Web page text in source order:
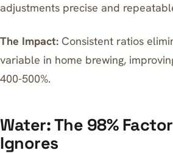
adjustments precise and
The Impact: Consistent ratios
variable in home brewing,
400-500%.
Water: The 98%
Ignores